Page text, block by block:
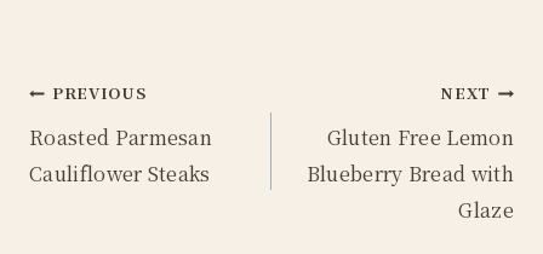
Post
navigation
PREVIOUS
Roasted Parmesan
Cauliflower Steaks
NEXT
Gluten Free Lemon
Blueberry Bread with
Glaze